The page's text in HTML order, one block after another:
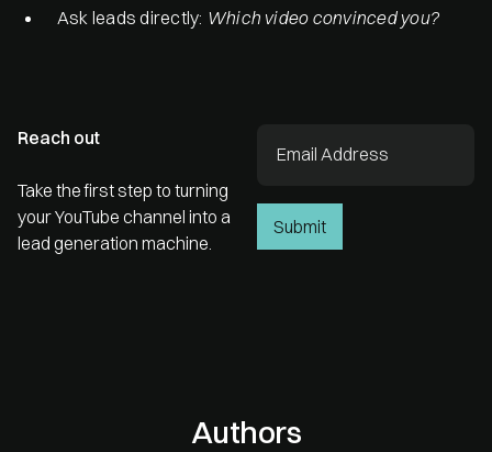
Ask leads directly: Which video convinced you?
Reach out
Take the first step to turning
your YouTube channel into a
lead generation machine.
Authors